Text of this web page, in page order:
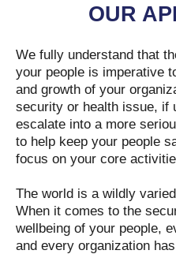
OUR
We fully understand that
your people is imperative
and growth of your
security or health issue, if
escalate into a more
to help keep your people
focus on your core
The world is a wildly
When it comes to the
wellbeing of your people,
and every organization